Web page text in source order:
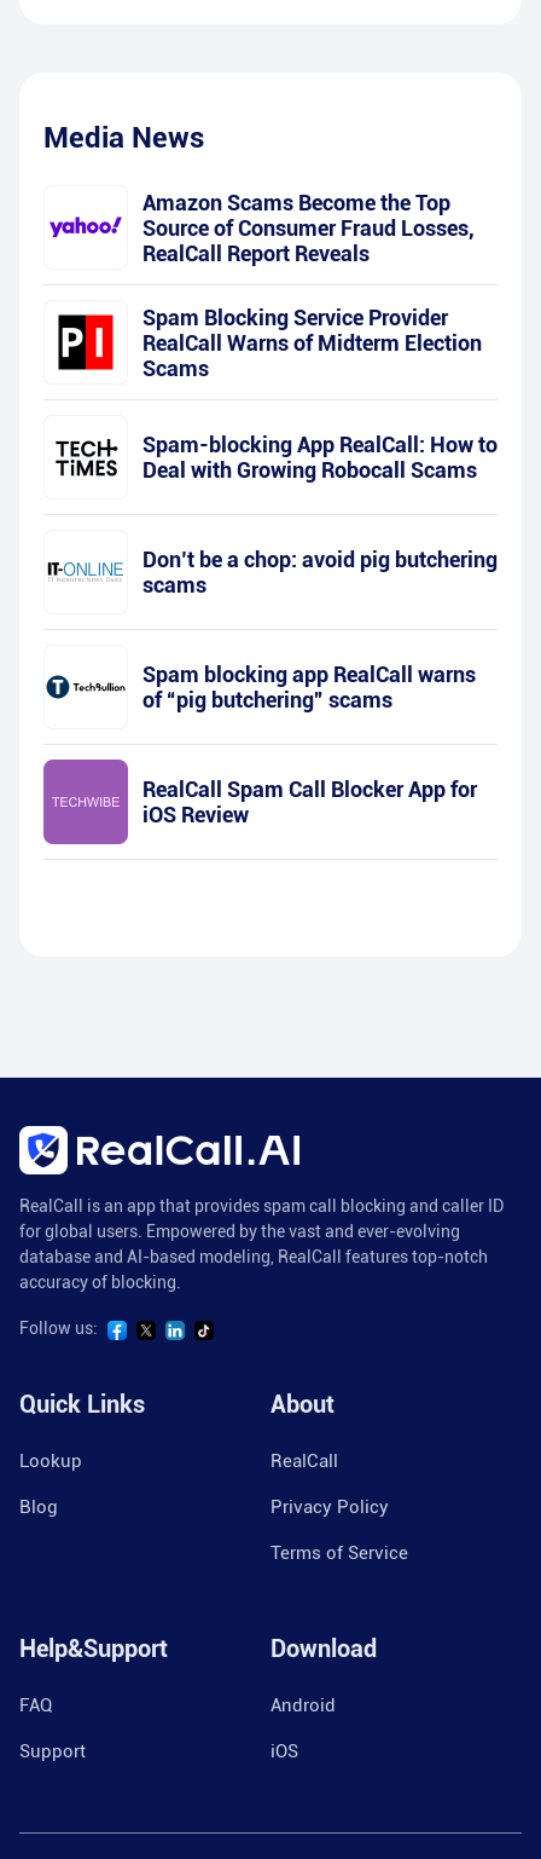
Media News
Amazon Scams Become the Top
Source of Consumer Fraud Losses,
RealCall Report Reveals
Spam Blocking Service Provider
RealCall Warns of Midterm Election
Scams
Spam-blocking App RealCall: How to
Deal with Growing Robocall Scams
Don’t be a chop: avoid pig butchering
scams
Spam blocking app RealCall warns
of “pig butchering” scams
RealCall Spam Call Blocker App for
iOS Review
RealCall is an app that provides spam call blocking and caller ID
for global users. Empowered by the vast and ever-evolving
database and AI-based modeling, RealCall features top-notch
accuracy of blocking.
Follow us:
Quick Links
Lookup
Blog
About
RealCall
Privacy Policy
Terms of Service
Help&Support
FAQ
Support
Download
Android
iOS